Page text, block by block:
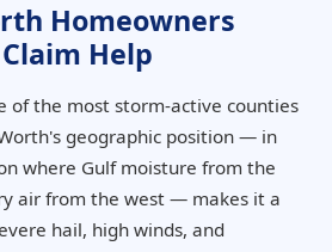
Homeowners
Help
of the most storm-active counties
geographic position — in
where Gulf moisture from the
air from the west — makes it a
hail, high winds, and